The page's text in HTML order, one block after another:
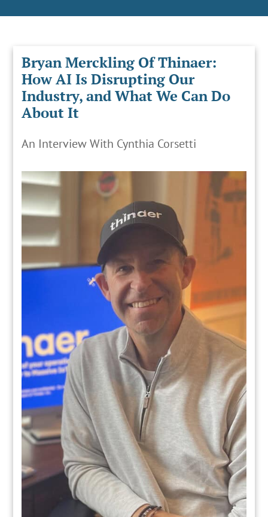
Bryan Merckling Of Thinaer:
How AI Is Disrupting Our
Industry, and What We Can Do
About It
An Interview With Cynthia Corsetti